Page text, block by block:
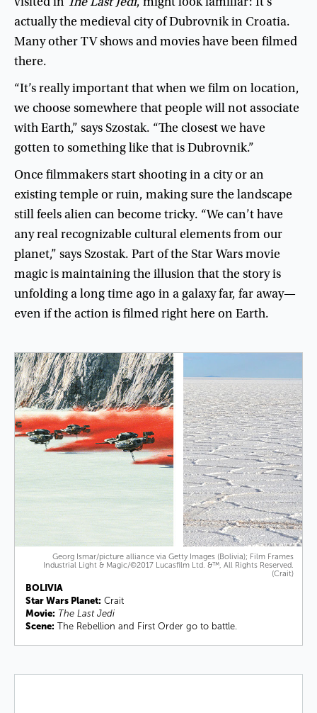
actuallythe medievalcityofDubrovnikin Croatia.
ManyotherTVshowsandmovieshave been filmed
there.
“It’sreallyimportantthatwhen we filmon location,
we choose somewhere thatpeople willnotassociate
withEarth,” saysSzostak. “The closestwe have
gotten to somethinglike thatisDubrovnik.”
Once filmmakersstartshootingin acityoran
existingtemple orruin, makingsure the landscape
stillfeelsalien can become tricky. “We can’thave
anyrealrecognizable culturalelementsfromour
planet,” saysSzostak. Partofthe StarWarsmovie
magicismaintainingthe illusion thatthe storyis
unfoldingalongtime ago in agalaxyfar, faraway—
even ifthe action isfilmedrighthere on Earth.
Georg Ismar/picture alliance via Getty Images (Bolivia); Film Frames
Industrial Light & Magic/©2017 Lucasfilm Ltd. &™, All Rights Reserved.
(Crait)
BOLIVIA
Star Wars Planet: Crait
Movie: The Last Jedi
Scene: The Rebellion and First Order go to battle.